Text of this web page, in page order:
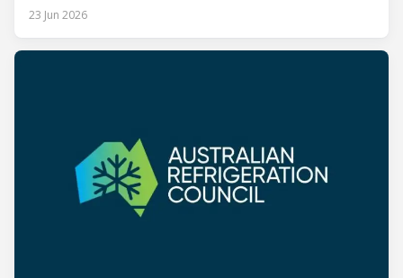
23 Jun 2026